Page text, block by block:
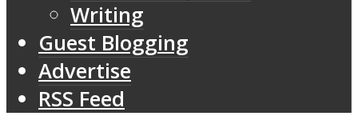
Writing
Guest Blogging
Advertise
RSS Feed